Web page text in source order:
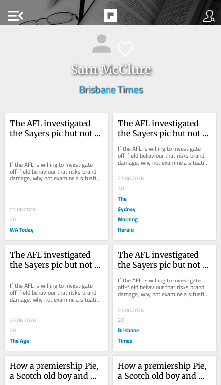
menu_open
Sam McClure
Brisbane Times
The AFL investigated
the Sayers pic but not
If the AFL is willing to investigate
off-field behaviour that risks brand
damage, why not examine a situation
where a club has admitted to
23.06.2026
20
WA Today
The AFL investigated
the Sayers pic but not
Why?
If the AFL is willing to investigate
off-field behaviour that risks brand
damage, why not examine a situation
where a club has admitted to
mishandling...
23.06.2026
30
The
Sydney
Morning
Herald
The AFL investigated
the Sayers pic but not
Why?
If the AFL is willing to investigate
off-field behaviour that risks brand
damage, why not examine a situation
where a club has admitted to
23.06.2026
20
The Age
The AFL investigated
the Sayers pic but not
Why?
If the AFL is willing to investigate
off-field behaviour that risks brand
damage, why not examine a situation
where a club has admitted to
mishandling...
23.06.2026
20
Brisbane
Times
How a premiership Pie,
a Scotch old boy and
How a premiership Pie,
a Scotch old boy and